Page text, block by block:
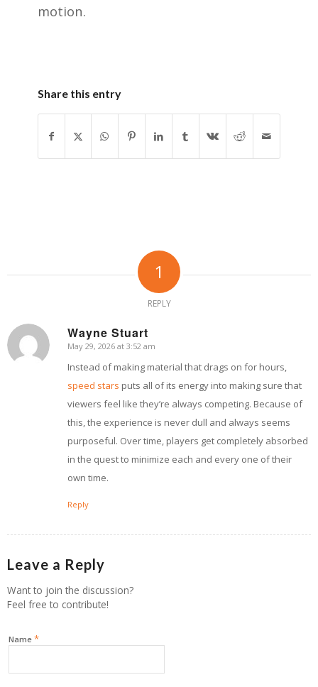
motion.
Share this entry
1
REPLY
Wayne Stuart
says:
May 29, 2026 at 3:52 am
Instead of making material that drags on for hours,
speed stars puts all of its energy into making sure that
viewers feel like they’re always competing. Because of
this, the experience is never dull and always seems
purposeful. Over time, players get completely absorbed
in the quest to minimize each and every one of their
own time.
Reply
Leave a Reply
Want to join the discussion?
Feel free to contribute!
Name *